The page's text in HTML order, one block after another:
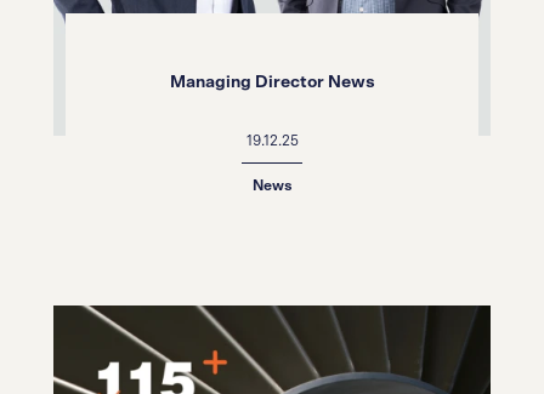
Managing Director News
19.12.25
News